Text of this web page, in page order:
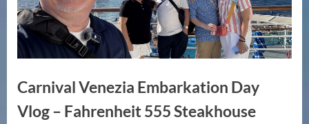
Carnival Venezia Embarkation Day
Vlog – Fahrenheit 555 Steakhouse